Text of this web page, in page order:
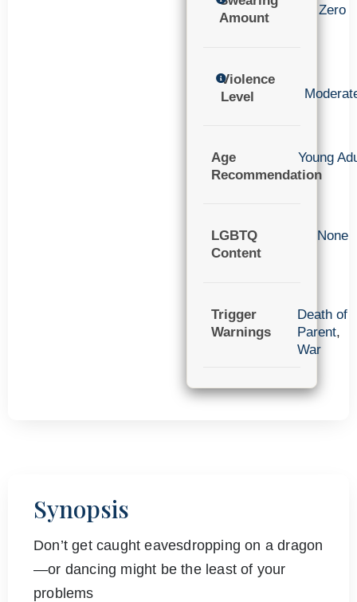
Amount
Zero
Violence
Level
Age
Recommendation
Young
LGBTQ
Content
None
Trigger
Warnings
Death of
Parent,
War
Synopsis
Don’t get caught eavesdropping on a dragon
—or dancing might be the least of your
problems